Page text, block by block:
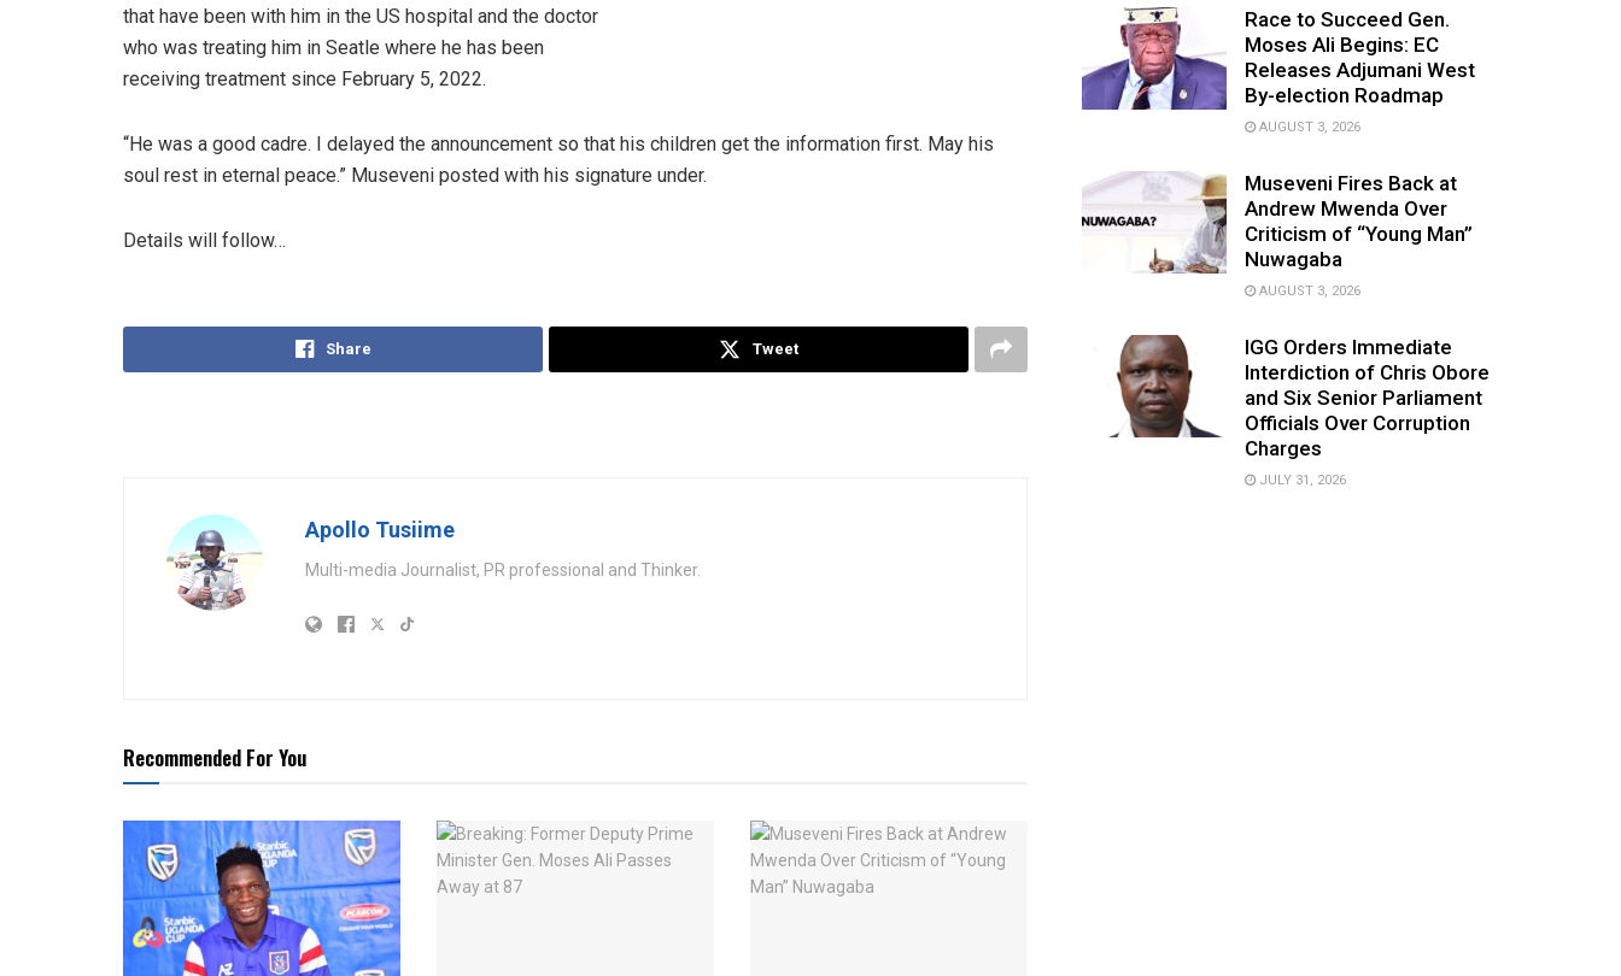
that have been with him in the US hospital and the doctor
who was treating him in Seatle where he has been
receiving treatment since February 5, 2022.
“He was a good cadre. I delayed the announcement so that his children get the information first. May his
soul rest in eternal peace.” Museveni posted with his signature under.
Details will follow…
Share Tweet
Apollo Tusiime
Multi-media Journalist, PR professional and Thinker.
Recommended For You
Race to Succeed Gen.
Moses Ali Begins: EC
Releases Adjumani West
By-election Roadmap
AUGUST 3, 2026
Museveni Fires Back at
Andrew Mwenda Over
Criticism of “Young Man”
Nuwagaba
AUGUST 3, 2026
IGG Orders Immediate
Interdiction of Chris Obore
and Six Senior Parliament
Officials Over Corruption
Charges
JULY 31, 2026